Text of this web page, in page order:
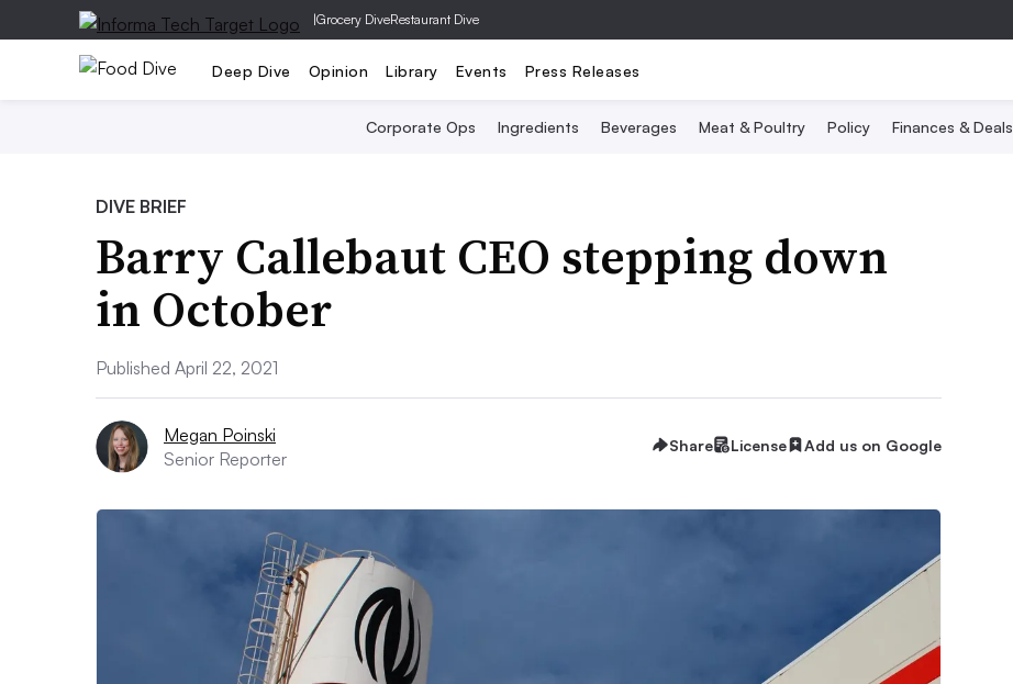
|Grocery DiveRestaurant Dive
Deep Dive Opinion Library Events Press Releases
Corporate Ops Ingredients Beverages Meat & Poultry Policy Finances & Deals
DIVE BRIEF
Barry Callebaut CEO stepping down
in October
Published April 22, 2021
Megan Poinski
Senior Reporter
Share License Add us on Google